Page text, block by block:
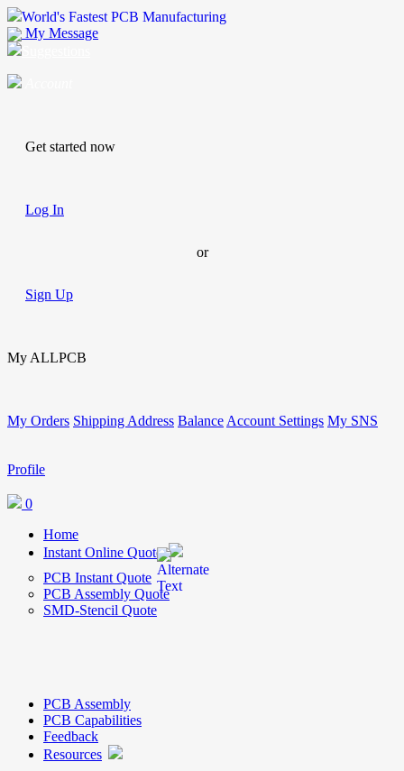
World's Fastest PCB Manufacturing
My Message
Get started now
Log In
or
Sign Up
My ALLPCB
My Orders Shipping Address Balance Account Settings My SNS
Profile
0
Home
Instant Online Quote
PCB Instant Quote
PCB Assembly Quote
SMD-Stencil Quote
PCB Assembly
PCB Capabilities
Feedback
Resources